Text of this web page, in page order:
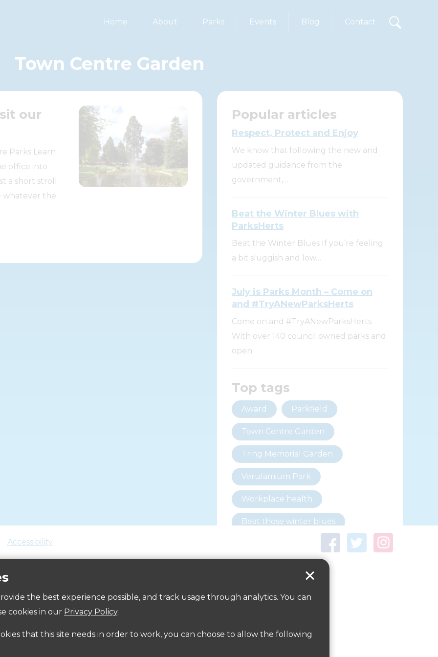
the best experience possible, and track usage through analytics. You can
cookies in our Privacy Policy.
that this site needs in order to work, you can choose to allow the following
Home About Parks Events Blog Contact
Town Centre Garden
our
Parks Learn
office into
a short stroll
whatever the
Popular articles
Respect, Protect and Enjoy
We know that following the new and
updated guidance from the
government,…
Beat the Winter Blues with
ParksHerts
Beat the Winter Blues If you’re feeling
a bit sluggish and low…
July is Parks Month – Come on
and #TryANewParksHerts
Come on and #TryANewParksHerts
With over 140 council owned parks and
open…
Top tags
Award Parkfield
Town Centre Garden
Tring Memorial Garden
Verulamium Park
Workplace health
Beat those winter blues
covid-19
Government Guidance
media
Accessibility